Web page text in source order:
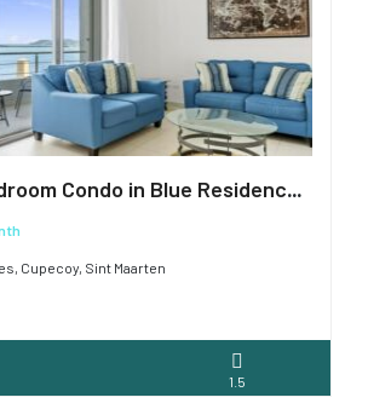
Luxury 1-Bedroom Condo in Blue Residences, Cupecoy
Cupecoy, Sint Maarten
1.5